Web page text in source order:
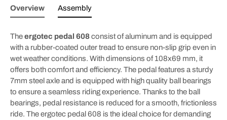
Overview
Theergotec pedal 608consist of aluminum and is equipped
with a rubber-coated outer tread to ensure non-slip grip even in
wet weather conditions. With dimensions of 108x69 mm, it
offers both comfort and efficiency. The pedal features a sturdy
7mm steel axle and is equipped with high quality ball bearings
to ensure a seamless riding experience. Thanks to the ball
bearings, pedal resistance is reduced for a smooth, frictionless
ride. The ergotec pedal 608 is the ideal choice for demanding
Assembly